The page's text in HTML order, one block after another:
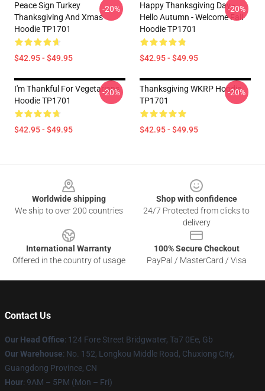
Peace Sign Turkey
Thanksgiving And Xmas
Hoodie TP1701
$42.95 - $49.95
-20%
Happy Thanksgiving Day -
Hello Autumn - Welcome Fall
Hoodie TP1701
$42.95 - $49.95
-20%
I'm Thankful For Vegetarians
Hoodie TP1701
$42.95 - $49.95
-20%
Thanksgiving WKRP Hoodie
TP1701
$42.95 - $49.95
-20%
Worldwide shipping
We ship to over 200 countries
Shop with confidence
24/7 Protected from clicks to
delivery
International Warranty
Offered in the country of usage
100% Secure Checkout
PayPal / MasterCard / Visa
Contact Us
Our Head Office: 124 Fore Street Bridgwater, Ta7 0Ee, Gb
Our Warehouse: No. 152, Longkou Middle Road, Chuxiong City,
Guangdong Province, CN
Hour: 9AM – 5PM (Mon – Fri)